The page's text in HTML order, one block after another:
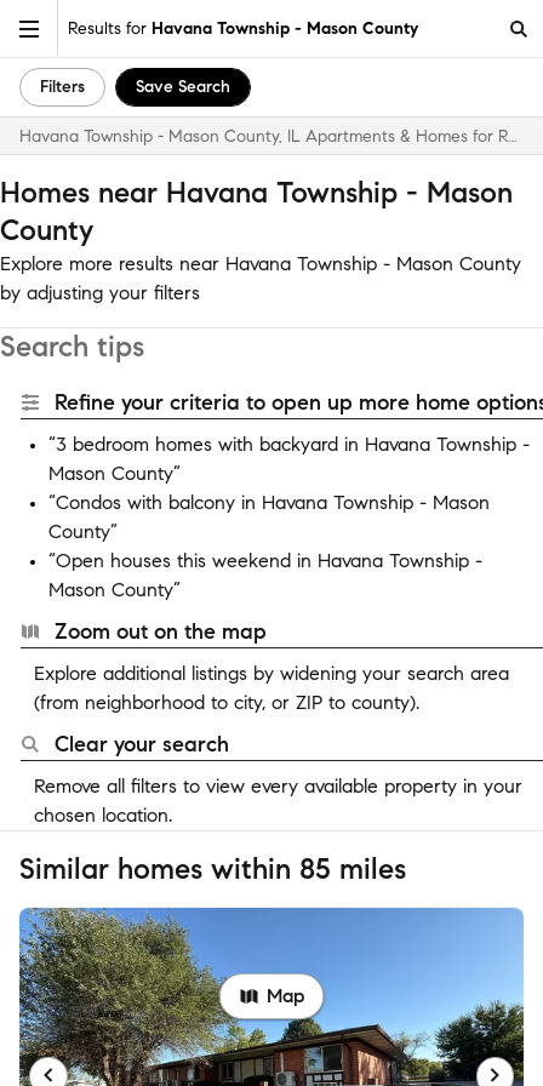
Results for Havana Township - Mason County
Filters Save Search
Havana Township - Mason County, IL Apartments & Homes for Rent
Homes near Havana Township - Mason
County
Explore more results near Havana Township - Mason County
by adjusting your filters
Search tips
Refine your criteria to open up more home
“3 bedroom homes with backyard in Havana Township -
Mason County”
“Condos with balcony in Havana Township - Mason
County”
“Open houses this weekend in Havana Township -
Mason County”
Zoom out on the map
Explore additional listings by widening your search area
(from neighborhood to city, or ZIP to county).
Clear your search
Remove all filters to view every available property in your
chosen location.
Similar homes within 85 miles
Map